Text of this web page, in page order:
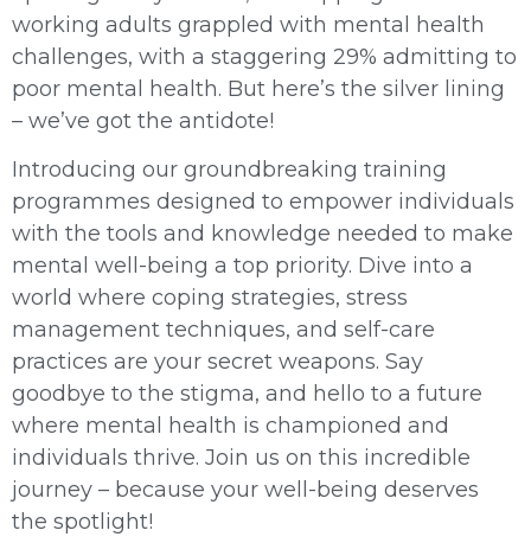
working adults grappled with mental health
challenges, with a staggering 29% admitting to
poor mental health. But here’s the silver lining
– we’ve got the antidote!
Introducing our groundbreaking training
programmes designed to empower individuals
with the tools and knowledge needed to make
mental well-being a top priority. Dive into a
world where coping strategies, stress
management techniques, and self-care
practices are your secret weapons. Say
goodbye to the stigma, and hello to a future
where mental health is championed and
individuals thrive. Join us on this incredible
journey – because your well-being deserves
the spotlight!